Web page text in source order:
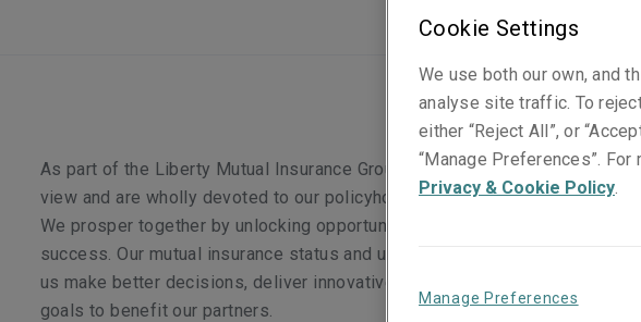
As part of the Liberty Mutual Insurance Group, we take a long-term
view and are wholly devoted to our policyholders and broker partners.
We prosper together by unlocking opportunities which deliver shared
success. Our mutual insurance status and unique perspective helps
us make better decisions, deliver innovative solutions and pursue our
goals to benefit our partners.
Cookie Settings
We use both our own, and
analyse site traffic. To
either “Reject All”, or
“Manage Preferences”.
Privacy & Cookie Policy
Manage Preferences